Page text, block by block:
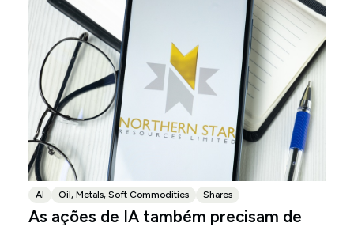
AI Oil, Metals, Soft Commodities Shares
As ações de IA também precisam de